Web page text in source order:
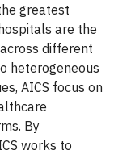
greatest
are the
different
heterogeneous
AICS focus on
By
works to